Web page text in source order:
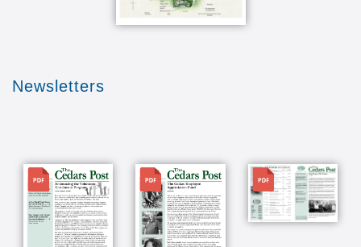
Newsletters
File File File